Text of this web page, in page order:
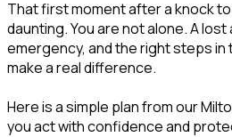
That first moment after a knock
daunting. You are not alone. A
emergency, and the right steps
make a real difference.
Here is a simple plan from our
you act with confidence and